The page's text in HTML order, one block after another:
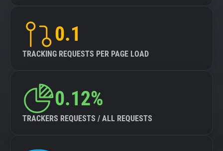
0.1
TRACKING REQUESTS PER PAGE LOAD
0.12%
TRACKERS REQUESTS / ALL REQUESTS